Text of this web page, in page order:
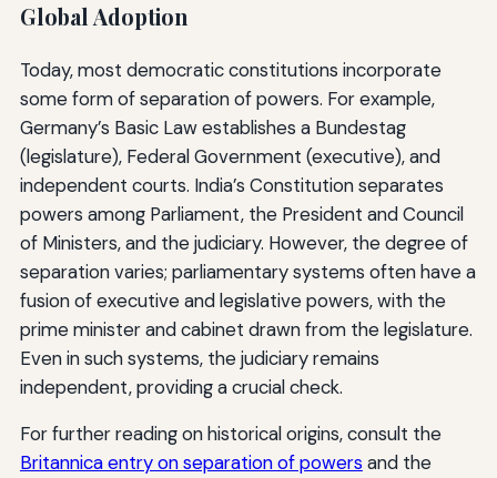
Global Adoption
Today, most democratic constitutions incorporate
some form of separation of powers. For example,
Germany’s Basic Law establishes a Bundestag
(legislature), Federal Government (executive), and
independent courts. India’s Constitution separates
powers among Parliament, the President and Council
of Ministers, and the judiciary. However, the degree of
separation varies; parliamentary systems often have a
fusion of executive and legislative powers, with the
prime minister and cabinet drawn from the legislature.
Even in such systems, the judiciary remains
independent, providing a crucial check.
For further reading on historical origins, consult the
Britannica entry on separation of powers and the